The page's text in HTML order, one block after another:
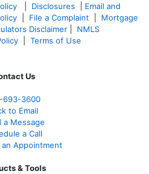
Disclosures
Email and
File a Complaint
Mortgage
Disclaimer
NMLS
Terms of Use
Us
693-3600
to Email
a Message
a Call
an Appointment
& Tools